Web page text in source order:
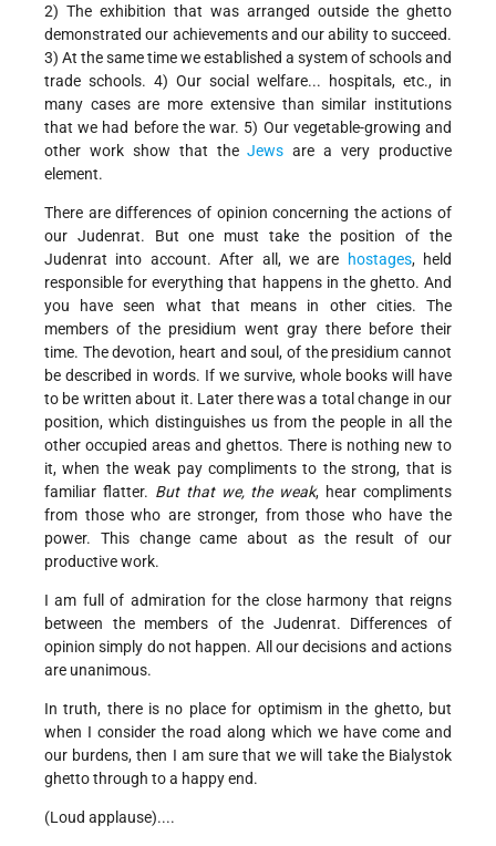
2) The exhibition that was arranged outside the ghetto
demonstrated our achievements and our ability to succeed.
3) At the same time we established a system of schools and
trade schools. 4) Our social welfare... hospitals, etc., in
many cases are more extensive than similar institutions
that we had before the war. 5) Our vegetable-growing and
other work show that theJews are a very productive
element.
There are differences of opinion concerning the actions of
our Judenrat. But one must take the position of the
Judenrat into account. After all, we are
hostages, held
responsible for everything that happens in the ghetto. And
you have seen what that means in other cities. The
members of the presidium went gray there before their
time. The devotion, heart and soul, of the presidium cannot
be described in words. If we survive, whole books will have
to be written about it. Later there was a total change in our
position, which distinguishes us from the people in all the
other occupied areas and ghettos. There is nothing new to
it, when the weak pay compliments to the strong, that is
familiar flatter. But that we, the weak, hear compliments
from those who are stronger, from those who have the
power. This change came about as the result of our
productive work.
I am full of admiration for the close harmony that reigns
between the members of the Judenrat. Differences of
opinion simply do not happen. All our decisions and actions
are unanimous.
In truth, there is no place for optimism in the ghetto, but
when I consider the road along which we have come and
our burdens, then I am sure that we will take the Bialystok
ghetto through to a happy end.
(Loud applause)....